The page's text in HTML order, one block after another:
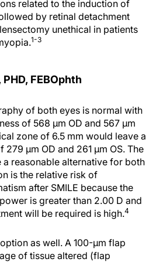
related to the induction of
by retinal detachment
unethical in patients
1-3
PHD, FEBOphth
of both eyes is normal with
of 568 µm OD and 567 µm
zone of 6.5 mm would leave a
µm OD and 261 µm OS. The
reasonable alternative for both
is the relative risk of
after SMILE because the
is greater than 2.00 D and
will be required is high.4
as well. A 100-µm flap
of tissue altered (flap